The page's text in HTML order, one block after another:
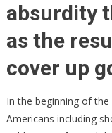
absurdity
as the
cover up
In the beginning of
Americans including